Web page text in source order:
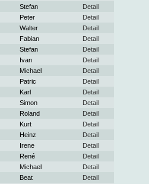
Stefan
Detail
Peter
Detail
Walter
Detail
Fabian
Detail
Stefan
Detail
Ivan
Detail
Michael
Detail
Patric
Detail
Karl
Detail
Simon
Detail
Roland
Detail
Kurt
Detail
Heinz
Detail
Irene
Detail
René
Detail
Michael
Detail
Beat
Detail